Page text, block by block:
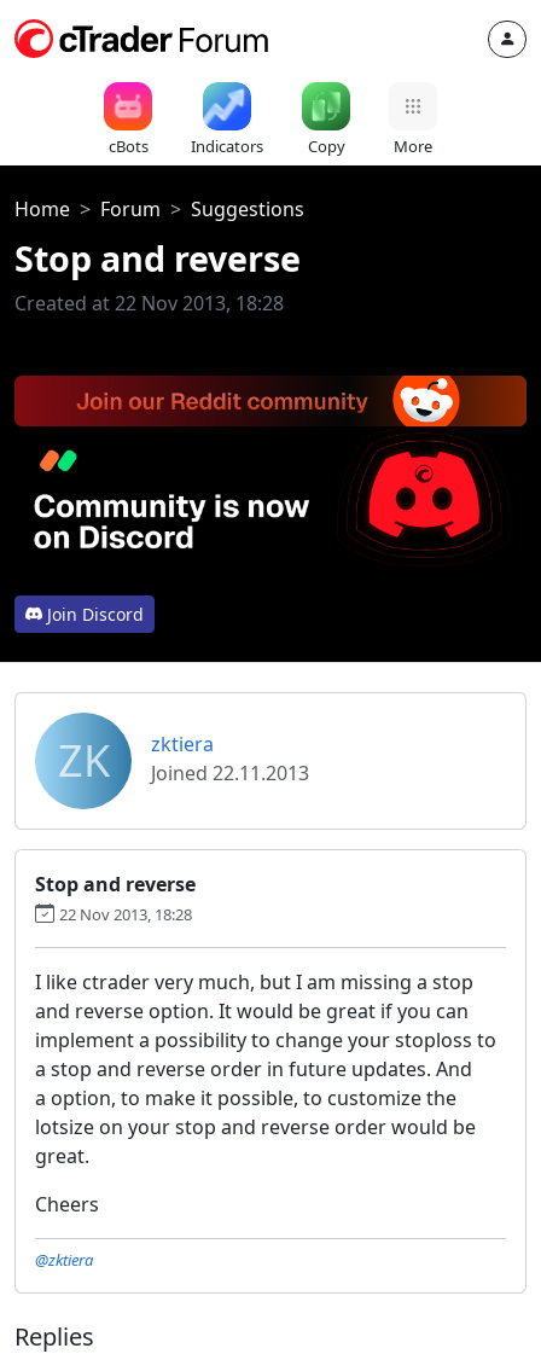
cBots Indicators Copy More
Home Forum Suggestions
Stop and reverse
Created at 22 Nov 2013, 18:28
Join Discord
ZK
zktiera
Joined 22.11.2013
Stop and reverse
22 Nov 2013, 18:28
I like ctrader very much, but I am missing a stop
and reverse option. It would be great if you can
implement a possibility to change your stoploss to
a stop and reverse order in future updates. And
a option, to make it possible, to customize the
lotsize on your stop and reverse order would be
great.
Cheers
@zktiera
Replies